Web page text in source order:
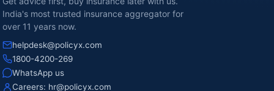
India's most trusted insurance aggregator for
over 11 years now.
helpdesk@policyx.com
1800-4200-269
WhatsApp us
Careers: hr@policyx.com